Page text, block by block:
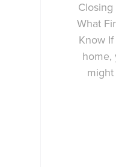
What
Know
home,